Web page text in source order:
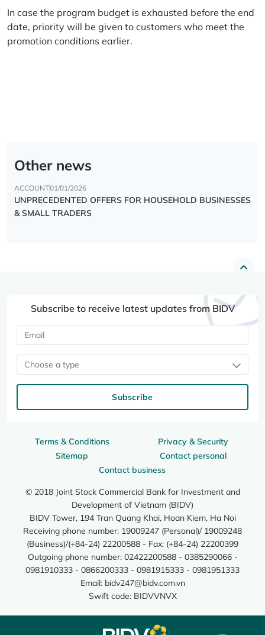
In case the program budget is exhausted before the end
date, priority will be given to customers who meet the
promotion conditions earlier.
Other news
ACCOUNT01/01/2026
UNPRECEDENTED OFFERS FOR HOUSEHOLD BUSINESSES
& SMALL TRADERS
Terms & Conditions
Privacy & Security
Sitemap
Contact personal
Contact business
© 2018 Joint Stock Commercial Bank for Investment and
Development of Vietnam (BIDV)
BIDV Tower, 194 Tran Quang Khai, Hoan Kiem, Ha Noi
Receiving phone number: 19009247 (Personal)/ 19009248
(Business)/(+84-24) 22200588 - Fax: (+84-24) 22200399
Outgoing phone number: 02422200588 - 0385290066 -
0981910333 - 0866200333 - 0981915333 - 0981951333
Email: bidv247@bidv.com.vn
Swift code: BIDVVNVX
Subscribe to receive latest updates from BIDV
Choose a type
Subscribe